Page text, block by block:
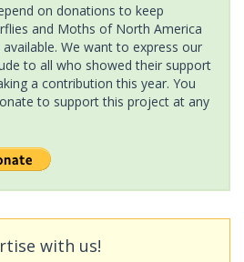
on donations to keep
and Moths of North America
We want to express our
to all who showed their support
a contribution this year. You
to support this project at any
with us!